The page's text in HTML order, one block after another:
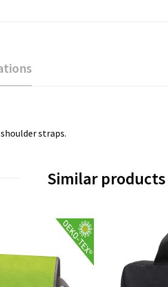
straps.
Similar products